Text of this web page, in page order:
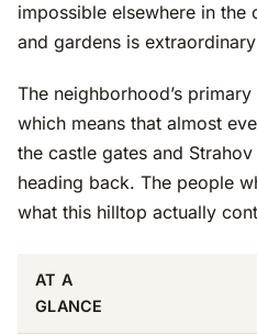
impossible elsewhere in the
and gardens is
The neighborhood’s
which means that almost
the castle gates and
heading back. The people
what this hilltop actually
AT A
GLANCE